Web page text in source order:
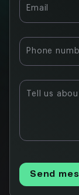
Email
Phone
Tell us
Send